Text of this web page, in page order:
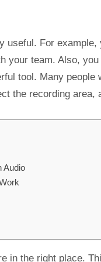
useful. For
your team. Also,
tool. Many
the recording area,
Audio
in the right place.